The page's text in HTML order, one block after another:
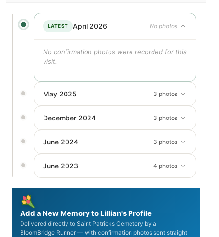
LATEST April 2026 No photos
No confirmation photos were recorded for this
visit.
May 2025 3 photos
December 2024 3 photos
June 2024 3 photos
June 2023 4 photos
Add a New Memory to Lillian's Profile
Delivered directly to Saint Patricks Cemetery by a
BloomBridge Runner — with confirmation photos sent straight